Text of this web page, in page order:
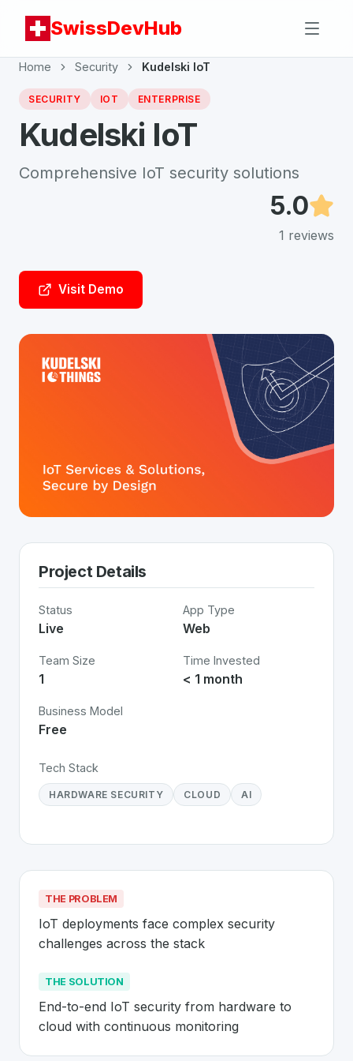
SwissDevHub
Home Security Kudelski IoT
SECURITY IOT ENTERPRISE
Kudelski IoT
Comprehensive IoT security solutions
5.0
1 reviews
Visit Demo
Project Details
Status
Live
App Type
Web
Team Size
1
Time Invested
< 1 month
Business Model
Free
Tech Stack
HARDWARE SECURITY CLOUD AI
THE PROBLEM
IoT deployments face complex security
challenges across the stack
THE SOLUTION
End-to-end IoT security from hardware to
cloud with continuous monitoring